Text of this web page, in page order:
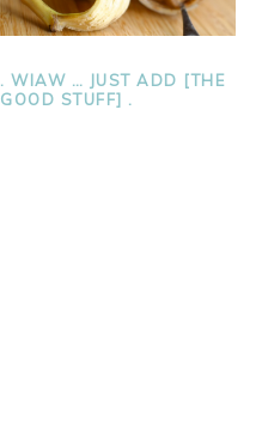
. WIAW … JUST ADD [THE
GOOD STUFF] .